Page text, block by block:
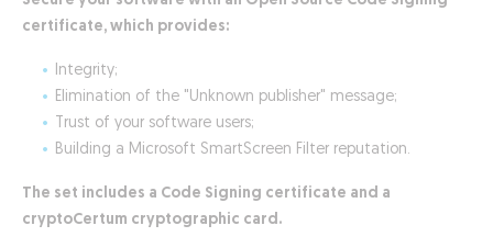
certificate, which provides:
Integrity;
Elimination of the "Unknown publisher" message;
Trust of your software users;
Building a Microsoft SmartScreen Filter reputation.
The set includes a Code Signing certificate and a
cryptoCertum cryptographic card.